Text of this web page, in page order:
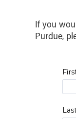
If you
Purdue,